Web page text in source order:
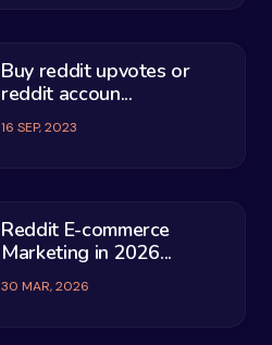
Buy reddit upvotes or
reddit accoun...
16 SEP, 2023
Reddit E-commerce
Marketing in 2026...
30 MAR, 2026